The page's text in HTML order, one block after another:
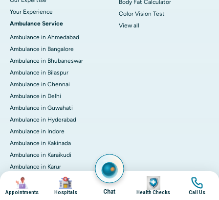
Your Experience
Ambulance Service
Ambulance in Ahmedabad
Ambulance in Bangalore
Ambulance in Bhubaneswar
Ambulance in Bilaspur
Ambulance in Chennai
Ambulance in Delhi
Ambulance in Guwahati
Ambulance in Hyderabad
Ambulance in Indore
Ambulance in Kakinada
Ambulance in Karaikudi
Ambulance in Karur
Ambulance in Kochi
Ambulance in Kolkata
Body Fat Calculator
Color Vision Test
View all
Image
Appointments
Image
Hospitals Chat
Image
Health Checks
Image
Call Us